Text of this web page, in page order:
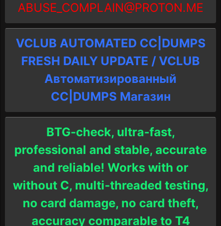
ABUSE_COMPLAIN@PROTON.ME
VCLUB AUTOMATED CC|DUMPS
FRESH DAILY UPDATE / VCLUB
Автоматизированный
СC|DUMPS Магазин
BTG-check, ultra-fast,
professional and stable, accurate
and reliable! Works with or
without C, multi-threaded testing,
no card damage, no card theft,
accuracy comparable to T4